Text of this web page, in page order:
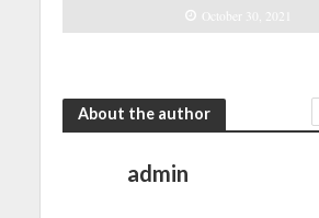
October 30, 2021
About the author
admin